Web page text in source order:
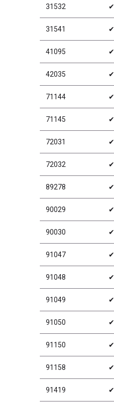
31532 ✔
31541 ✔
41095 ✔
42035 ✔
71144 ✔
71145 ✔
72031 ✔
72032 ✔
89278 ✔
90029 ✔
90030 ✔
91047 ✔
91048 ✔
91049 ✔
91050 ✔
91150 ✔
91158 ✔
91419 ✔